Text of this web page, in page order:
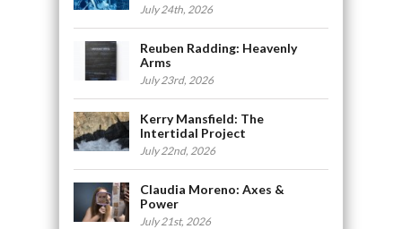
July 24th, 2026
Reuben Radding: Heavenly
Arms
July 23rd, 2026
Kerry Mansfield: The
Intertidal Project
July 22nd, 2026
Claudia Moreno: Axes &
Power
July 21st, 2026